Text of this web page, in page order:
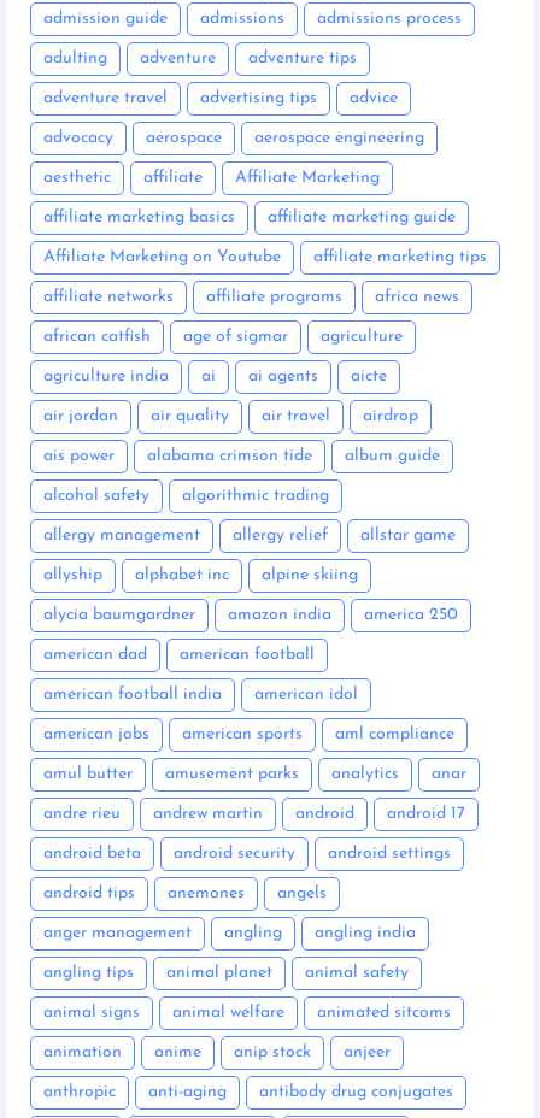
admission guide admissions admissions process
adulting adventure adventure tips
adventure travel advertising tips advice
advocacy aerospace aerospace engineering
aesthetic affiliate Affiliate Marketing
affiliate marketing basics affiliate marketing guide
Affiliate Marketing on Youtube affiliate marketing tips
affiliate networks affiliate programs africa news
african catfish age of sigmar agriculture
agriculture india ai ai agents aicte
air jordan air quality air travel airdrop
ais power alabama crimson tide album guide
alcohol safety algorithmic trading
allergy management allergy relief allstar game
allyship alphabet inc alpine skiing
alycia baumgardner amazon india america 250
american dad american football
american football india american idol
american jobs american sports aml compliance
amul butter amusement parks analytics anar
andre rieu andrew martin android android 17
android beta android security android settings
android tips anemones angels
anger management angling angling india
angling tips animal planet animal safety
animal signs animal welfare animated sitcoms
animation anime anip stock anjeer
anthropic anti-aging antibody drug conjugates